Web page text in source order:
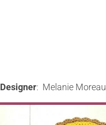
Designer: Melanie Moreau